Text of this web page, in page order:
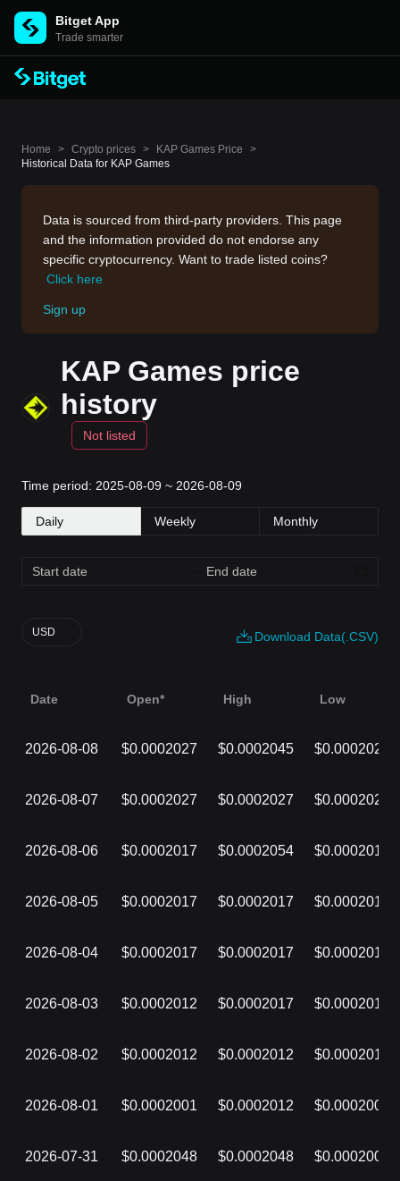
Bitget App
Trade smarter
Home > Crypto prices > KAP Games Price
>
Historical Data for KAP Games
Data is sourced from third-party providers. This page
and the information provided do not endorse any
specific cryptocurrency. Want to trade listed coins?
Click here
Sign up
KAP Games price
history
Not listed
Time period: 2025-08-09 ~ 2026-08-09
Daily Weekly Monthly
Download Data(.CSV)
USD
Date Open* High Low
2026-08-08 $0.0002027 $0.0002045 $0.0002027
2026-08-07 $0.0002027 $0.0002027 $0.0002027
2026-08-06 $0.0002017 $0.0002054 $0.0002017
2026-08-05 $0.0002017 $0.0002017 $0.0002017
2026-08-04 $0.0002017 $0.0002017 $0.0002017
2026-08-03 $0.0002012 $0.0002017 $0.0002012
2026-08-02 $0.0002012 $0.0002012 $0.0002012
2026-08-01 $0.0002001 $0.0002012 $0.0002001
2026-07-31 $0.0002048 $0.0002048 $0.0002001